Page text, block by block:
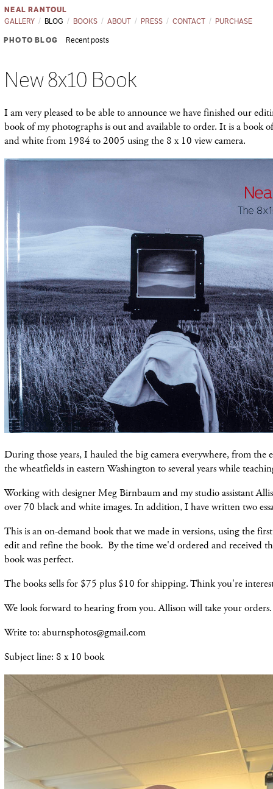
NEAL RANTOUL
GALLERY
BLOG BOOKS ABOUT PRESS CONTACT PURCHASE
PHOTO BLOG Recent posts
New 8x10 Book
I am very pleased to be able to announce we have finished our
book of my photographs is out and available to order. It is a book
and white from 1984 to 2005 using the 8 x 10 view camera.
During those years, I hauled the big camera everywhere, from the
the wheatfields in eastern Washington to several years while
Working with designer Meg Birnbaum and my studio assistant
over 70 black and white images. In addition, I have written two
This is an on-demand book that we made in versions, using the
edit and refine the book. By the time we'd ordered and received
book was perfect.
The books sells for $75 plus $10 for shipping. Think you're
We look forward to hearing from you. Allison will take your
Write to: aburnsphotos@gmail.com
Subject line: 8 x 10 book